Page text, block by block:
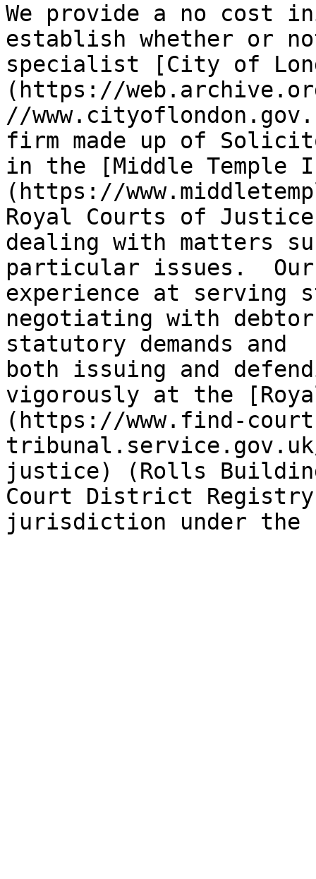
We provide a no cost
establish whether or
specialist [City of
(https://
//
firm made up of
in the [Middle Temple
(https://
Royal Courts of
dealing with matters
particular issues.
experience at serving
negotiating with
statutory demands and
both issuing and
vigorously at the
(https://www.find-
justice) (Rolls
Court District
jurisdiction under the